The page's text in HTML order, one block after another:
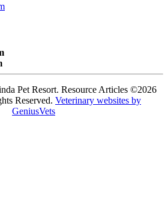
Pet Resort. Resource Articles ©2026
Reserved. Veterinary websites by
GeniusVets